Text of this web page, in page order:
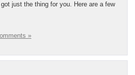
just the thing for you. Here are a few
»